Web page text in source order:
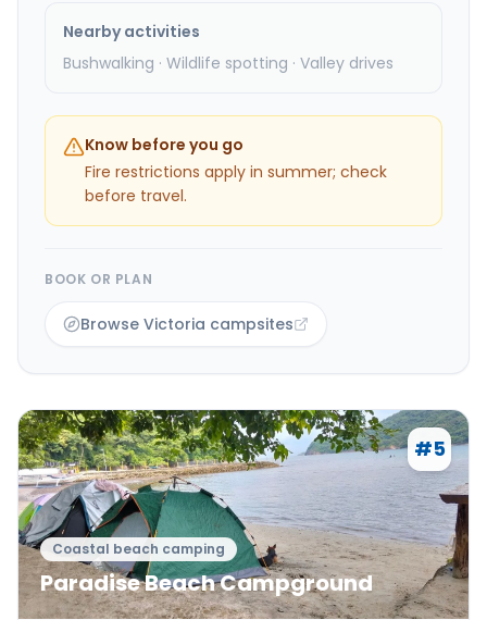
Nearby activities
Bushwalking · Wildlife spotting · Valley drives
Know before you go
Fire restrictions apply in summer; check
before travel.
BOOK OR PLAN
Browse Victoria campsites
Coastal beach camping
Paradise Beach Campground
#5